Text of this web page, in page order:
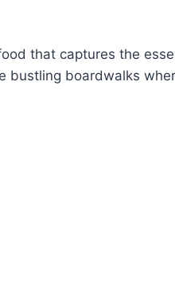
that captures the
boardwalks